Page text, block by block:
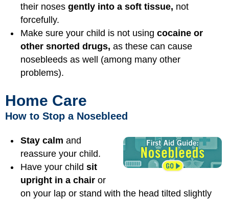
their noses gently into a soft tissue, not
forcefully.
Make sure your child is not using cocaine or
other snorted drugs, as these can cause
nosebleeds as well (among many other
problems).
Home Care
How to Stop a Nosebleed
Stay calm and
reassure your child.
Have your child sit
upright in a chair or
on your lap or stand with the head tilted slightly